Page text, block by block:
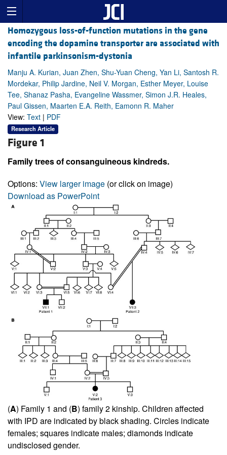
Homozygous loss-of-function mutations in the gene
encoding the dopamine transporter are associated with
infantile parkinsonism-dystonia
Manju A. Kurian, Juan Zhen, Shu-Yuan Cheng, Yan Li, Santosh R.
Mordekar, Philip Jardine, Neil V. Morgan, Esther Meyer, Louise
Tee, Shanaz Pasha, Evangeline Wassmer, Simon J.R. Heales,
Paul Gissen, Maarten E.A. Reith, Eamonn R. Maher
View: Text | PDF
Research Article
Figure 1
Family trees of consanguineous kindreds.
Options: View larger image (or click on image)
Download as PowerPoint
(A) Family 1 and (B) family 2 kinship. Children affected
with IPD are indicated by black shading. Circles indicate
females; squares indicate males; diamonds indicate
undisclosed gender.